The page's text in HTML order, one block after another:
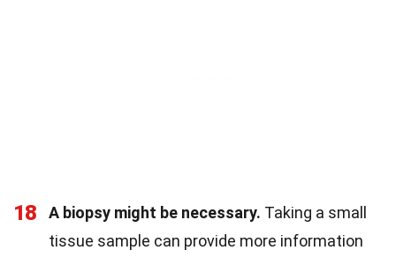
18 A biopsy might be necessary. Taking a small
tissue sample can provide more information